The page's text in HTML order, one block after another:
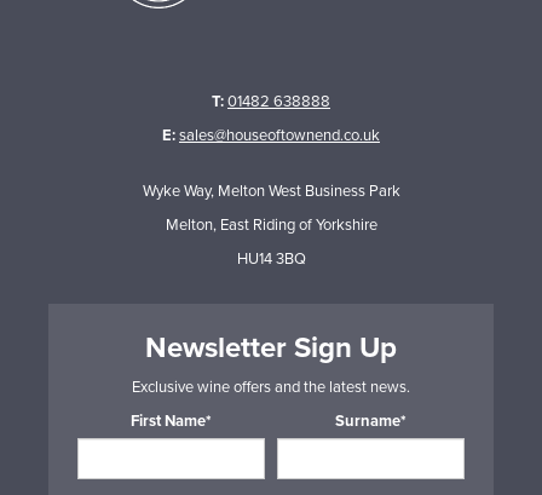
T:01482 638888
E:sales@houseoftownend.co.uk
Wyke Way, Melton West Business Park
Melton, East Riding of Yorkshire
HU14 3BQ
Newsletter Sign Up
Exclusive wine offers and the latest news.
First Name*
Surname*